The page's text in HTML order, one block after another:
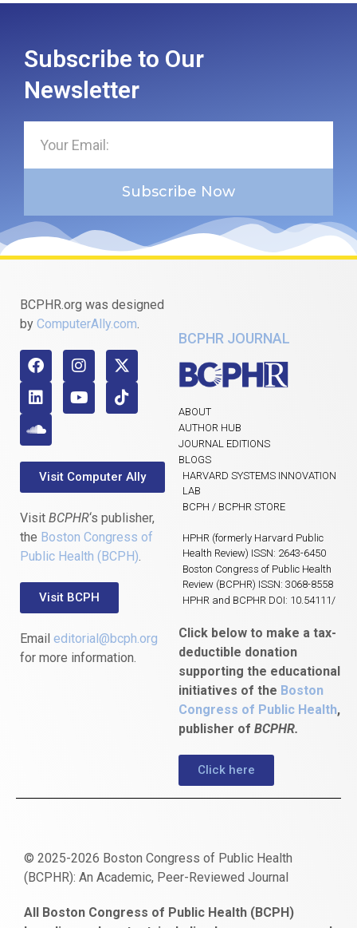
Subscribe to Our
Newsletter
Subscribe Now
BCPHR.org was designed
by ComputerAlly.com
Visit Computer Ally
Visit BCPHR‘s publisher,
the Boston Congress of
Public Health (BCPH)
Visit BCPH
Email editorial@bcph.org
for more information.
BCPHR JOURNAL
ABOUT
AUTHOR HUB
JOURNAL EDITIONS
BLOGS
HARVARD SYSTEMS INNOVATION
LAB
BCPH / BCPHR STORE
HPHR (formerly Harvard Public
Health Review) ISSN: 2643-6450
Boston Congress of Public Health
Review (BCPHR) ISSN: 3068-8558
HPHR and BCPHR DOI: 10.54111/
Click below to make a tax-
deductible donation
supporting the educational
initiatives of the Boston
Congress of Public Health,
publisher of BCPHR.
Click here
© 2025-2026 Boston Congress of Public Health
(BCPHR): An Academic, Peer-Reviewed Journal
escort
bonusu
ankara
satın
bahçelievler
All Boston Congress of Public Health (BCPH)